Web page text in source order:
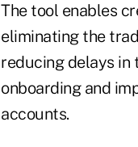
The tool enables
eliminating the
reducing delays in
onboarding and
accounts.